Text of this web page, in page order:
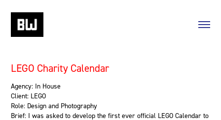
LEGO Charity Calendar
Agency: In House
Client: LEGO
Role: Design and Photography
Brief: I was asked to develop the first ever official LEGO Calendar to